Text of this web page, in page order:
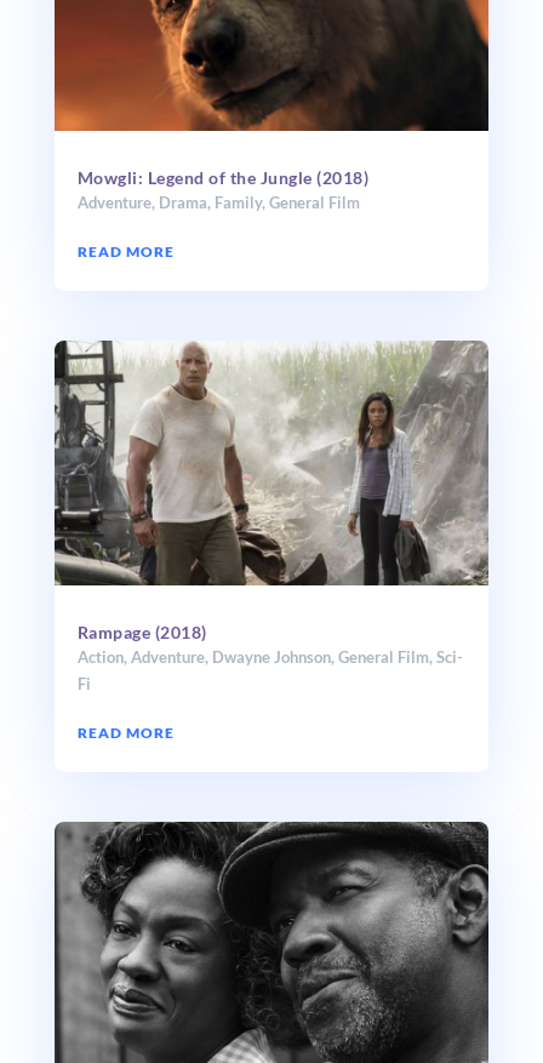
Mowgli: Legend of the Jungle (2018)
Adventure, Drama, Family, General Film
READ MORE
Rampage (2018)
Action, Adventure, Dwayne Johnson, General Film, Sci-
Fi
READ MORE